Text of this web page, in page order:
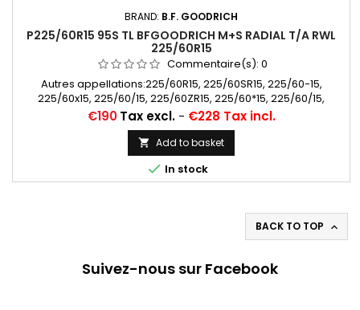
BRAND: B.F. GOODRICH
P225/60R15 95S TL BFGOODRICH M+S RADIAL T/A RWL
225/60R15
Commentaire(s): 0
Autres appellations:225/60R15, 225/60SR15, 225/60-15,
225/60x15, 225/60/15, 225/60ZR15, 225/60*15, 225/60/15,
225/60 SR 15, 225/60 R 15
Price
€190 Tax excl.- €228 Tax incl.
 Add to basket
 In stock
BACK TO TOP 
Suivez-nous sur Facebook